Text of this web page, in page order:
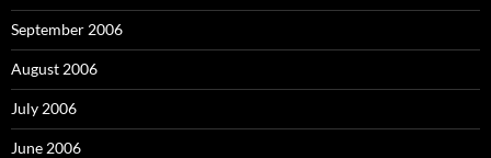
September 2006
August 2006
July 2006
June 2006